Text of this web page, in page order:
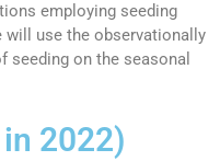
employing seeding
will use the observationally
on the seasonal
2022)